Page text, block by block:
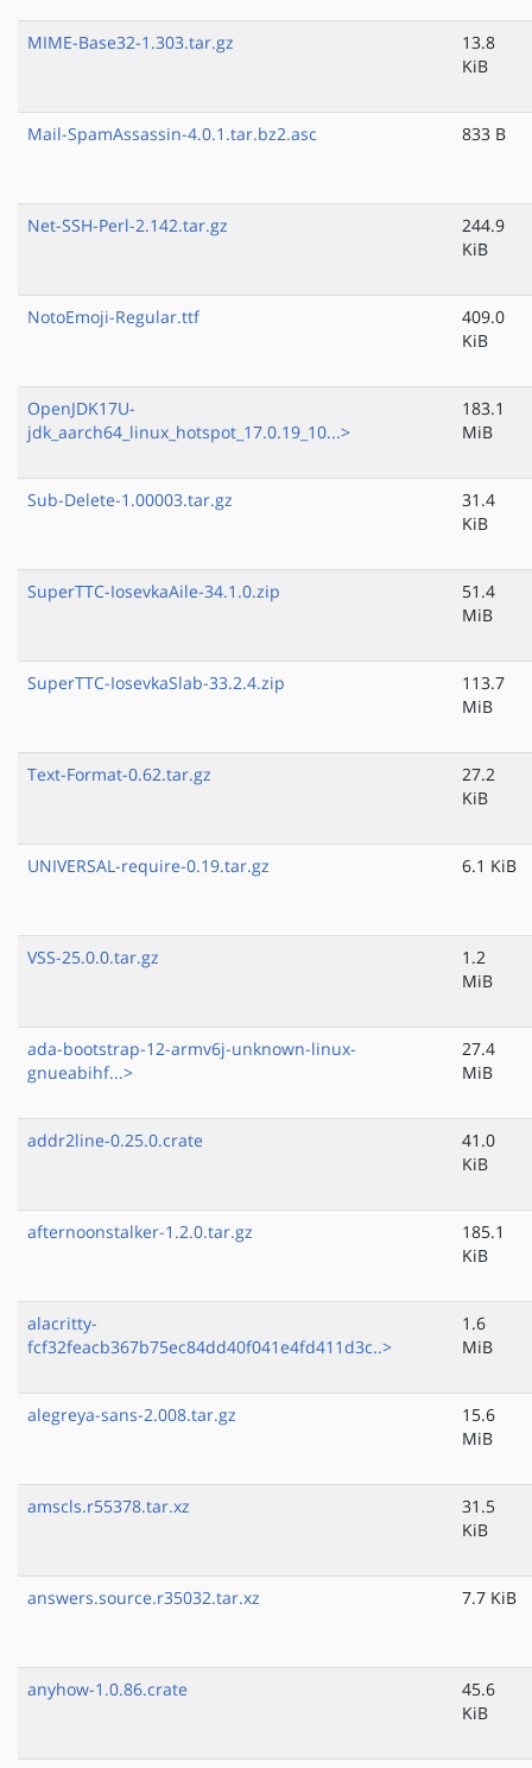
MIME-Base32-1.303.tar.gz
13.8
KiB
Mail-SpamAssassin-4.0.1.tar.bz2.asc 833 B
Net-SSH-Perl-2.142.tar.gz
244.9
KiB
NotoEmoji-Regular.ttf
409.0
KiB
OpenJDK17U-
jdk_aarch64_linux_hotspot_17.0.19_10...>
183.1
MiB
Sub-Delete-1.00003.tar.gz
31.4
KiB
SuperTTC-IosevkaAile-34.1.0.zip
51.4
MiB
SuperTTC-IosevkaSlab-33.2.4.zip
113.7
MiB
Text-Format-0.62.tar.gz
27.2
KiB
UNIVERSAL-require-0.19.tar.gz 6.1 KiB
VSS-25.0.0.tar.gz
1.2
MiB
ada-bootstrap-12-armv6j-unknown-linux-
gnueabihf...>
27.4
MiB
addr2line-0.25.0.crate
41.0
KiB
afternoonstalker-1.2.0.tar.gz
185.1
KiB
alacritty-
fcf32feacb367b75ec84dd40f041e4fd411d3c..>
1.6
MiB
alegreya-sans-2.008.tar.gz
15.6
MiB
amscls.r55378.tar.xz
31.5
KiB
answers.source.r35032.tar.xz 7.7 KiB
anyhow-1.0.86.crate
45.6
KiB